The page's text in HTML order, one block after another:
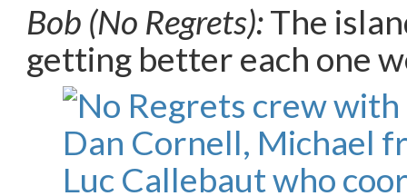
Bob (No Regrets):The
getting better each one